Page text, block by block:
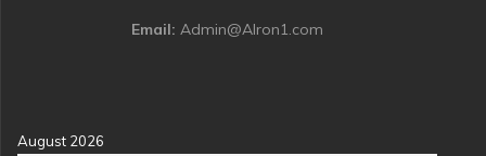
Email: Admin@Alron1.com
August 2026